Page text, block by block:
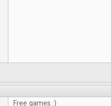
Free games :)